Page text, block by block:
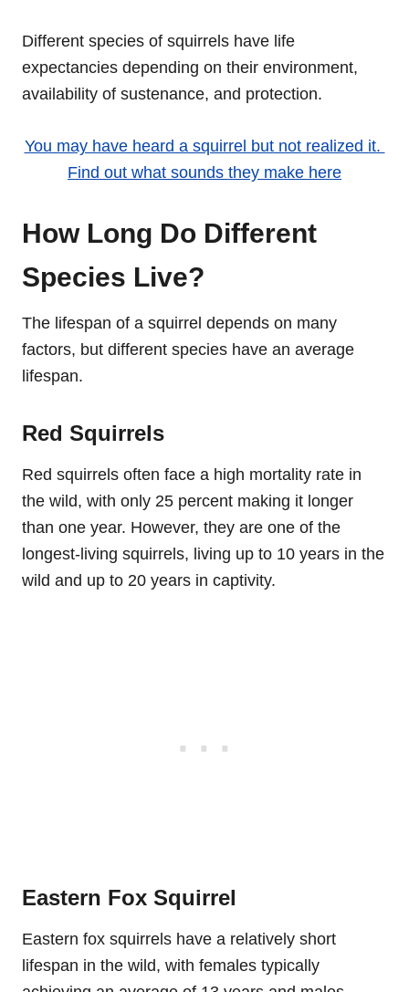
Different species of squirrels have life
expectancies depending on their environment,
availability of sustenance, and protection.
You may have heard a squirrel but not realized it.
Find out what sounds they make here
How Long Do Different
Species Live?
The lifespan of a squirrel depends on many
factors, but different species have an average
lifespan.
Red Squirrels
Red squirrels often face a high mortality rate in
the wild, with only 25 percent making it longer
than one year. However, they are one of the
longest-living squirrels, living up to 10 years in the
wild and up to 20 years in captivity.
Eastern Fox Squirrel
Eastern fox squirrels have a relatively short
lifespan in the wild, with females typically